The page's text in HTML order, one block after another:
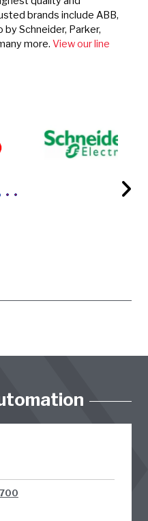
brands include ABB,
Schneider, Parker,
more. View our line